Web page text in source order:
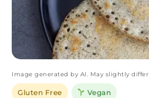
Image generated by AI. May slightly
Gluten Free Vegan